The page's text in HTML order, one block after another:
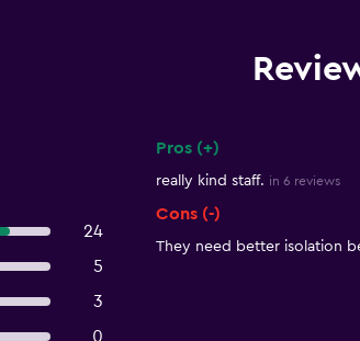
24
5
3
0
Pros (+)
really kind staff. in 6 reviews
Cons (-)
They need better isolation